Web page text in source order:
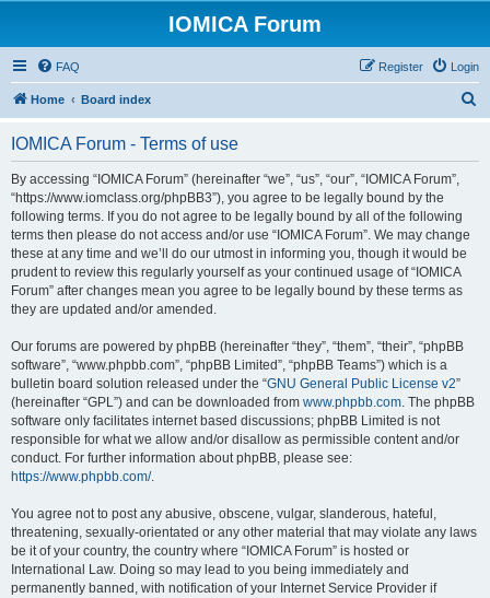
IOMICA Forum
FAQ Login
Register
Home Board index
IOMICA Forum - Terms of use
By accessing “IOMICA Forum” (hereinafter “we”, “us”, “our”, “IOMICA Forum”,
“https://www.iomclass.org/phpBB3”), you agree to be legally bound by the
following terms. If you do not agree to be legally bound by all of the following
terms then please do not access and/or use “IOMICA Forum”. We may change
these at any time and we’ll do our utmost in informing you, though it would be
prudent to review this regularly yourself as your continued usage of “IOMICA
Forum” after changes mean you agree to be legally bound by these terms as
they are updated and/or amended.
Our forums are powered by phpBB (hereinafter “they”, “them”, “their”, “phpBB
software”, “www.phpbb.com”, “phpBB Limited”, “phpBB Teams”) which is a
bulletin board solution released under the “GNU General Public License v2”
(hereinafter “GPL”) and can be downloaded from www.phpbb.com. The phpBB
software only facilitates internet based discussions; phpBB Limited is not
responsible for what we allow and/or disallow as permissible content and/or
conduct. For further information about phpBB, please see:
https://www.phpbb.com/.
You agree not to post any abusive, obscene, vulgar, slanderous, hateful,
threatening, sexually-orientated or any other material that may violate any laws
be it of your country, the country where “IOMICA Forum” is hosted or
International Law. Doing so may lead to you being immediately and
permanently banned, with notification of your Internet Service Provider if